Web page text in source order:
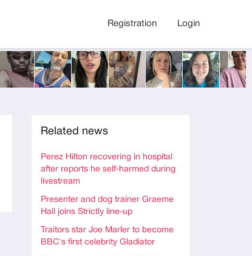
Registration Login
Related news
Perez Hilton recovering in hospital
after reports he self-harmed during
livestream
Presenter and dog trainer Graeme
Hall joins Strictly line-up
Traitors star Joe Marler to become
BBC's first celebrity Gladiator